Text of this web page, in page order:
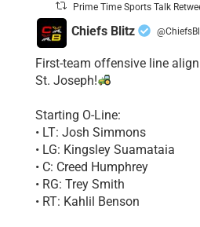
Prime Time Sports Talk
Chiefs Blitz
First-team offensive line
St. Joseph!
Starting O-Line:
• LT: Josh Simmons
• LG: Kingsley Suamataia
• C: Creed Humphrey
• RG: Trey Smith
• RT: Kahlil Benson